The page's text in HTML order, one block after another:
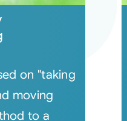
on "taking
moving
to a